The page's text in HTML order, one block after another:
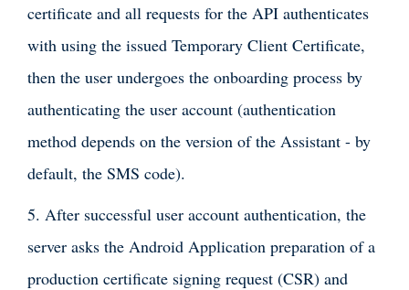
certificate and all requests for the API authenticates
with using the issued Temporary Client Certificate,
then the user undergoes the onboarding process by
authenticating the user account (authentication
method depends on the version of the Assistant - by
default, the SMS code).
5. After successful user account authentication, the
server asks the Android Application preparation of a
production certificate signing request (CSR) and